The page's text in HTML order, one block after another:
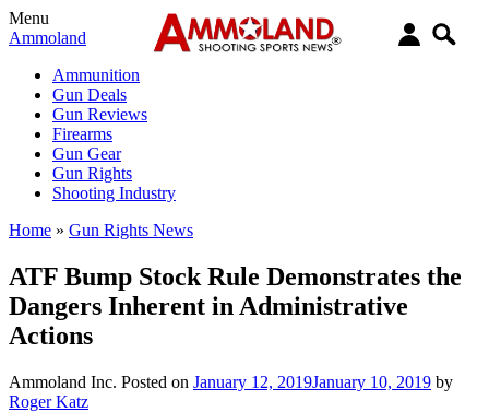
Menu
Ammoland
Ammunition
Gun Deals
Gun Reviews
Firearms
Gun Gear
Gun Rights
Shooting Industry
Home » Gun Rights News
ATF Bump Stock Rule Demonstrates the
Dangers Inherent in Administrative
Actions
Ammoland Inc. Posted on January 12, 2019January 10, 2019 by
Roger Katz